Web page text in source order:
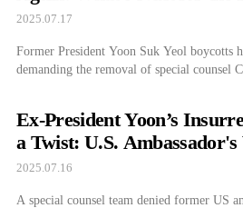
2025.07.17
Former President Yoon Suk Yeol boycotts
demanding the removal of special counsel
Ex-President Yoon’s
a Twist: U.S.
2025.07.16
A special counsel team denied former US